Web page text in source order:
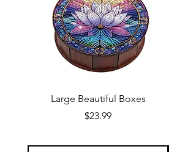
Large Beautiful Boxes
Price
$23.99